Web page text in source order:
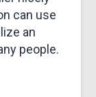
can use
an
people.